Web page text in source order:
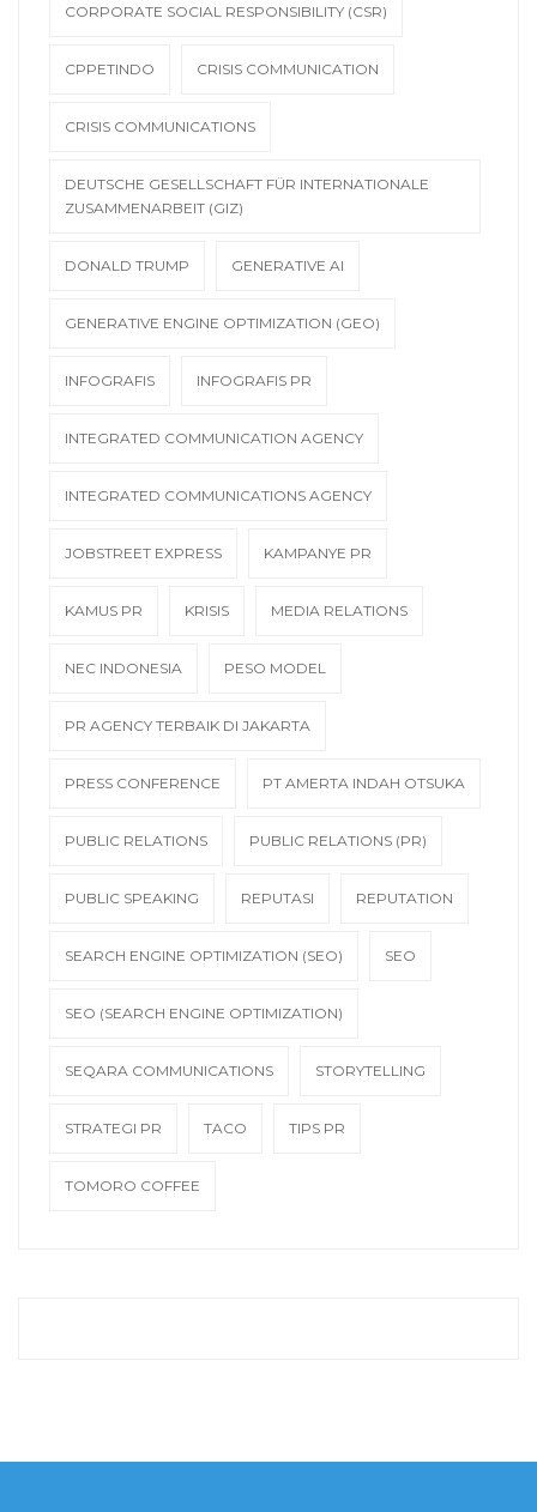
CORPORATE SOCIAL RESPONSIBILITY (CSR)
CPPETINDO CRISIS COMMUNICATION
CRISIS COMMUNICATIONS
DEUTSCHE GESELLSCHAFT FÜR INTERNATIONALE
ZUSAMMENARBEIT (GIZ)
DONALD TRUMP GENERATIVE AI
GENERATIVE ENGINE OPTIMIZATION (GEO)
INFOGRAFIS INFOGRAFIS PR
INTEGRATED COMMUNICATION AGENCY
INTEGRATED COMMUNICATIONS AGENCY
JOBSTREET EXPRESS KAMPANYE PR
KAMUS PR KRISIS MEDIA RELATIONS
NEC INDONESIA PESO MODEL
PR AGENCY TERBAIK DI JAKARTA
PRESS CONFERENCE PT AMERTA INDAH OTSUKA
PUBLIC RELATIONS PUBLIC RELATIONS (PR)
PUBLIC SPEAKING REPUTASI REPUTATION
SEARCH ENGINE OPTIMIZATION (SEO) SEO
SEO (SEARCH ENGINE OPTIMIZATION)
SEQARA COMMUNICATIONS STORYTELLING
STRATEGI PR TACO TIPS PR
TOMORO COFFEE